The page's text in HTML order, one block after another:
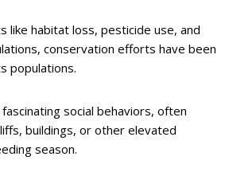
like habitat loss, pesticide use, and
conservation efforts have been
populations.
social behaviors, often
buildings, or other elevated
season.